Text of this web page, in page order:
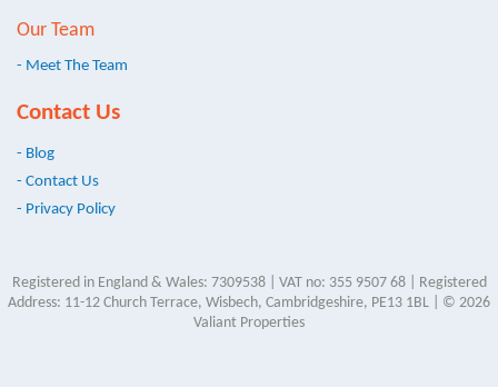
Our Team
- Meet The Team
Contact Us
- Blog
- Contact Us
- Privacy Policy
Registered in England & Wales: 7309538 | VAT no: 355 9507 68 | Registered
Address: 11-12 Church Terrace, Wisbech, Cambridgeshire, PE13 1BL | © 2026
Valiant Properties